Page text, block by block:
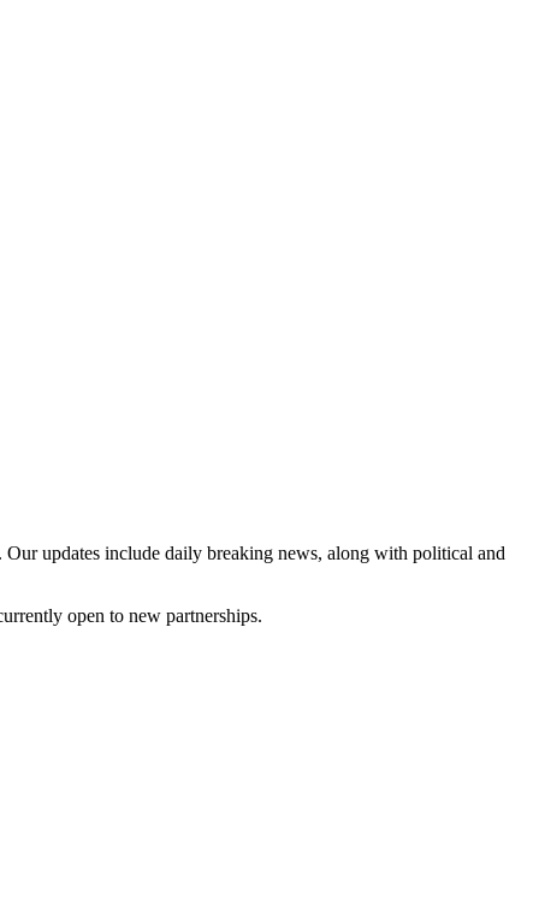
updates include daily breaking news, along with political and
open to new partnerships.